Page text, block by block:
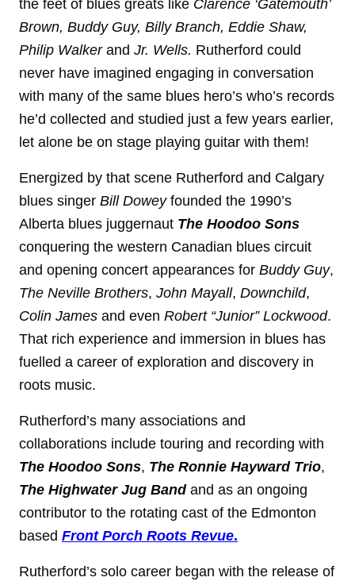
the feet of blues greats like Clarence ‘Gatemouth’
Brown, Buddy Guy, Billy Branch, Eddie Shaw,
Philip Walker and Jr. Wells. Rutherford could
never have imagined engaging in conversation
with many of the same blues hero’s who’s records
he’d collected and studied just a few years earlier,
let alone be on stage playing guitar with them!
Energized by that scene Rutherford and Calgary
blues singer Bill Dowey founded the 1990’s
Alberta blues juggernaut The Hoodoo Sons
conquering the western Canadian blues circuit
and opening concert appearances for Buddy Guy,
The Neville Brothers, John Mayall, Downchild,
Colin James and even Robert “Junior” Lockwood.
That rich experience and immersion in blues has
fuelled a career of exploration and discovery in
roots music.
Rutherford’s many associations and
collaborations include touring and recording with
The Hoodoo Sons, The Ronnie Hayward Trio,
The Highwater Jug Band and as an ongoing
contributor to the rotating cast of the Edmonton
based Front Porch Roots Revue.
Rutherford’s solo career began with the release of